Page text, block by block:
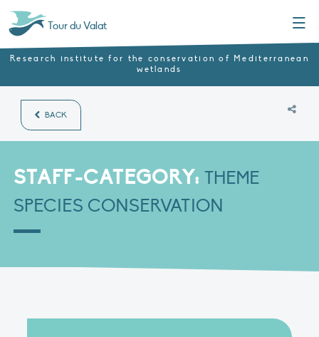
Tour du Valat
Research institute for the conservation of Mediterranean
wetlands
BACK
STAFF-CATEGORY: THEME
SPECIES CONSERVATION